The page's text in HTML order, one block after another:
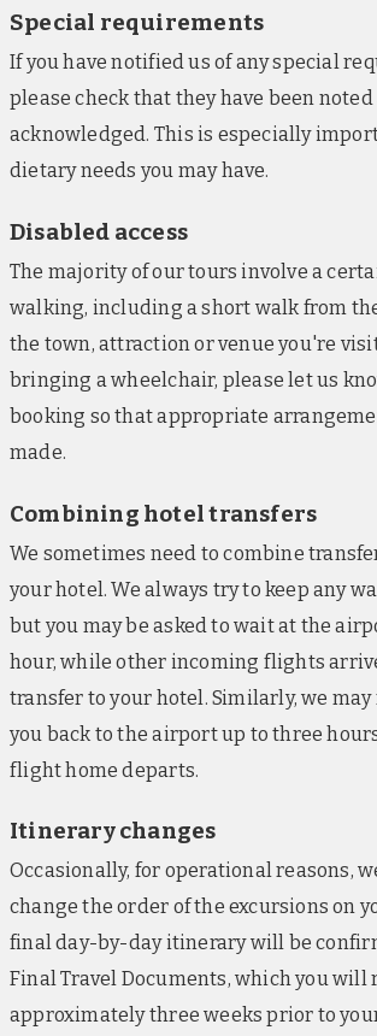
to each suite.
Barceló Carmen Granada,
Positioned across from a shopping
centre of the city, this luxury hotel is
complex, Alhambra. The highlight of
a private rooftop terrace and
panoramic views over the landmarks.
rooftop, a relaxed restaurant can also
otherwise guests can enjoy meals
area and a gym. Cotemporary
air conditioning, mini-bars, safes,
Special requirements
If you have notified us of any special
please check that they have been
acknowledged. This is especially
dietary needs you may have.
Disabled access
The majority of our tours involve a
walking, including a short walk from
the town, attraction or venue you're
bringing a wheelchair, please let us
booking so that appropriate
made.
Combining hotel transfers
We sometimes need to combine
your hotel. We always try to keep any
but you may be asked to wait at the
hour, while other incoming flights
transfer to your hotel. Similarly, we
you back to the airport up to three
flight home departs.
Itinerary changes
Occasionally, for operational reasons,
change the order of the excursions on
final day-by-day itinerary will be
Final Travel Documents, which you will
approximately three weeks prior to